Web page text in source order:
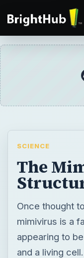
SCIENCE
The
Once thought
mimivirus is a
appearing to
and a living cell.